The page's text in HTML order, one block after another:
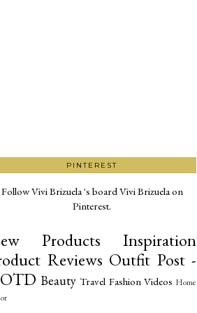
PINTEREST
Follow Vivi Brizuela 's board Vivi Brizuela on
Pinterest.
Products
Inspiration
Reviews Outfit Post -
Beauty Travel Fashion Videos Home